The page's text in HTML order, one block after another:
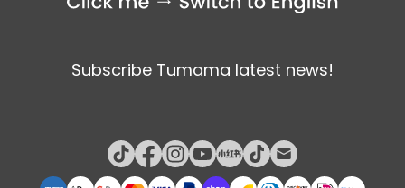
Subscribe Tumama latest news!